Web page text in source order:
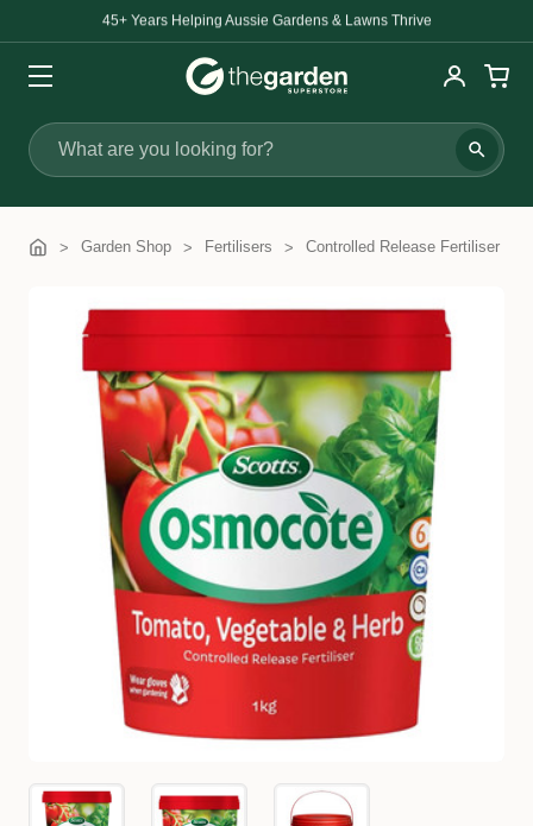
45+ Years Helping Aussie Gardens & Lawns Thrive
Search
Garden Shop Fertilisers Controlled Release Fertiliser